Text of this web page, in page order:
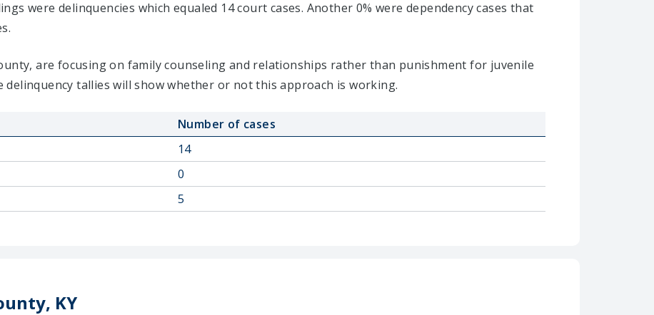
were delinquencies which equaled 14 court cases. Another 0% were dependency cases that
are focusing on family counseling and relationships rather than punishment for juvenile
delinquency tallies will show whether or not this approach is working.
Number of cases
14
0
5
KY